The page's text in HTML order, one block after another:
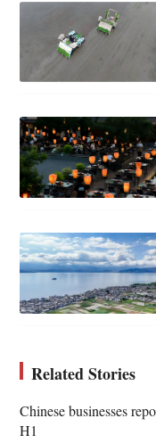
Related Stories
Chinese businesses
H1